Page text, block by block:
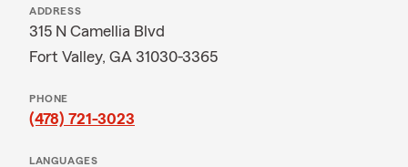
ADDRESS
315 N Camellia Blvd
Fort Valley, GA 31030-3365
PHONE
(478) 721-3023
LANGUAGES